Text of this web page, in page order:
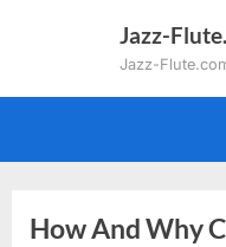
Jazz-
Jazz-
How And Why